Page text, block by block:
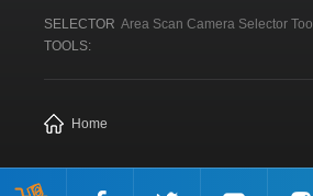
SELECTOR
TOOLS:
Area Scan Camera Selector Tool
Home